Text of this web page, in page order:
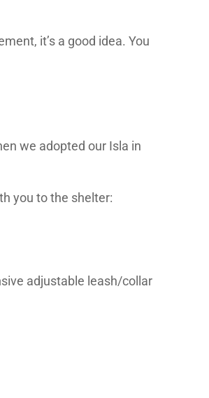
it’s a good idea. You
we adopted our Isla in
you to the shelter:
adjustable leash/collar